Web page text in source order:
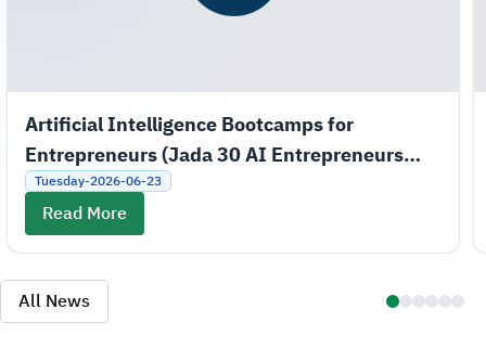
Artificial Intelligence Bootcamps for
Entrepreneurs (Jada 30 AI Entrepreneurs
Bootcamps)
Tuesday-2026-06-23
Read More
All News